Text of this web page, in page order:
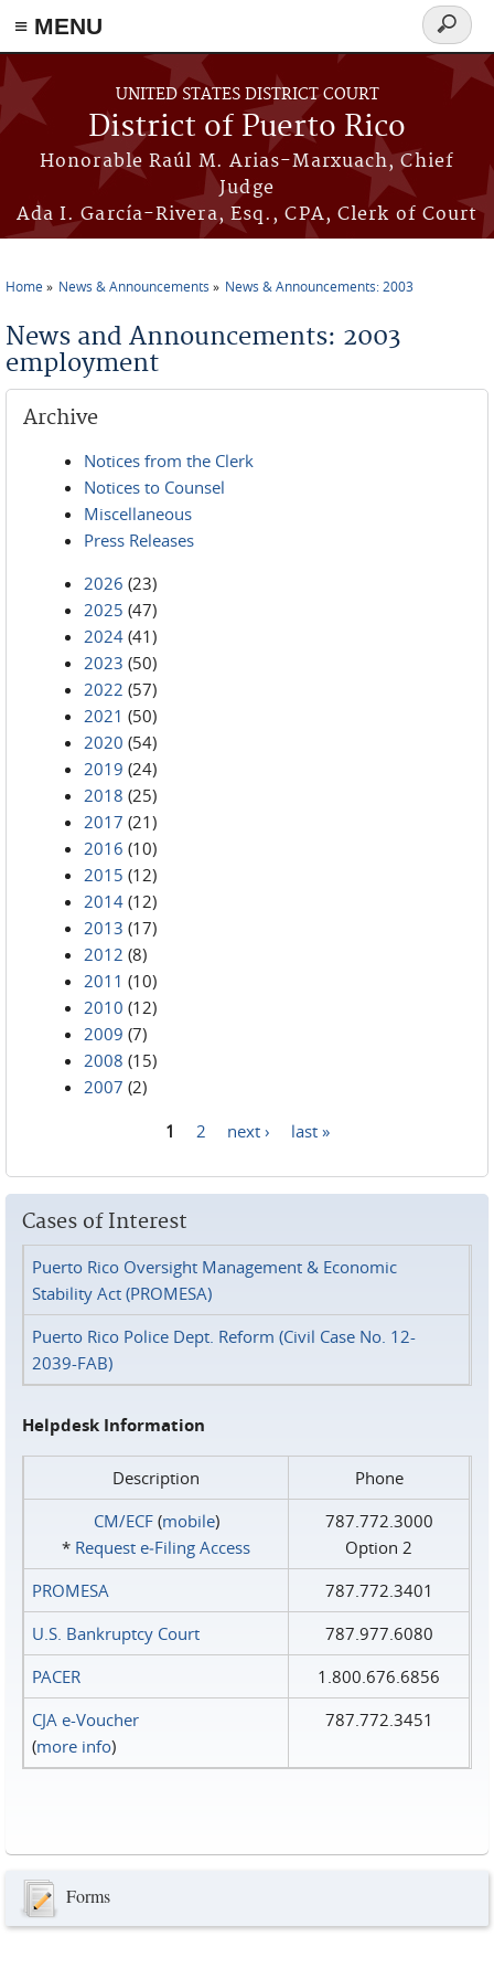
≡ MENU
Skip to main content
UNITED STATES DISTRICT COURT
District of Puerto Rico
Honorable Raúl M. Arias-Marxuach, Chief
Judge
Ada I. García-Rivera, Esq., CPA, Clerk of Court
Search
form
Home News & Announcements News & Announcements: 2003
News and Announcements: 2003
employment
Archive
Notices from the Clerk
Notices to Counsel
Miscellaneous
Press Releases
2026 (23)
2025 (47)
2024 (41)
2023 (50)
2022 (57)
2021 (50)
2020 (54)
2019 (24)
2018 (25)
2017 (21)
2016 (10)
2015 (12)
2014 (12)
2013 (17)
2012 (8)
2011 (10)
2010 (12)
2009 (7)
2008 (15)
2007 (2)
1 2 next › last »
Cases of Interest
Puerto Rico Oversight Management & Economic
Stability Act (PROMESA)
Puerto Rico Police Dept. Reform (Civil Case No. 12-
2039-FAB)
Helpdesk Information
Description
Phone
CM/ECF(mobile)
* Request e‑Filing Access
787.772.3000
Option 2
PROMESA
787.772.3401
U.S. Bankruptcy Court
787.977.6080
PACER
1.800.676.6856
CJA e-Voucher
(more info)
787.772.3451
Forms